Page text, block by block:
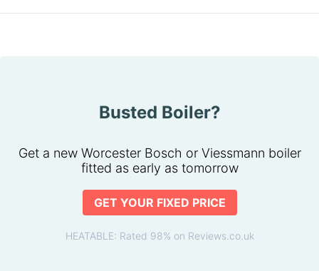
Busted Boiler?
Get a new Worcester Bosch or Viessmann boiler
fitted as early as tomorrow
GET YOUR FIXED PRICE
HEATABLE: Rated 98% on Reviews.co.uk